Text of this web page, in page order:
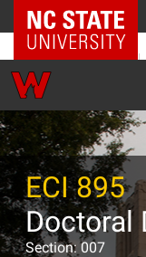
NC State Home
ECI 895
Section: 007